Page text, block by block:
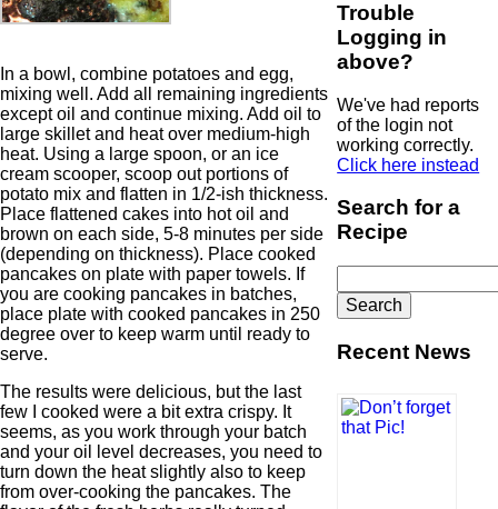
In a bowl, combine potatoes and egg,
mixing well. Add all remaining ingredients
except oil and continue mixing. Add oil to
large skillet and heat over medium-high
heat. Using a large spoon, or an ice
cream scooper, scoop out portions of
potato mix and flatten in 1/2-ish thickness.
Place flattened cakes into hot oil and
brown on each side, 5-8 minutes per side
(depending on thickness). Place cooked
pancakes on plate with paper towels. If
you are cooking pancakes in batches,
place plate with cooked pancakes in 250
degree over to keep warm until ready to
serve.
The results were delicious, but the last
few I cooked were a bit extra crispy. It
seems, as you work through your batch
and your oil level decreases, you need to
turn down the heat slightly also to keep
from over-cooking the pancakes. The
Trouble
Logging in
above?
We've had reports
of the login not
working correctly.
Click here instead
Search for a
Recipe
for:
Recent News